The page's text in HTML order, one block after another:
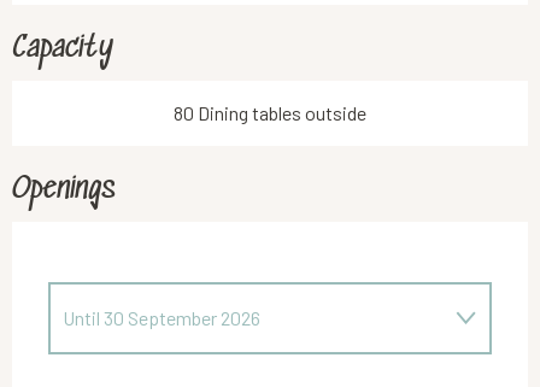
Capacity
80 Dining tables outside
Openings
Until 30 September 2026